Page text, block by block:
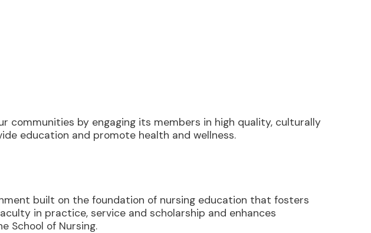
communities by engaging its members in high quality, culturally
education and promote health and wellness.
built on the foundation of nursing education that fosters
in practice, service and scholarship and enhances
School of Nursing.